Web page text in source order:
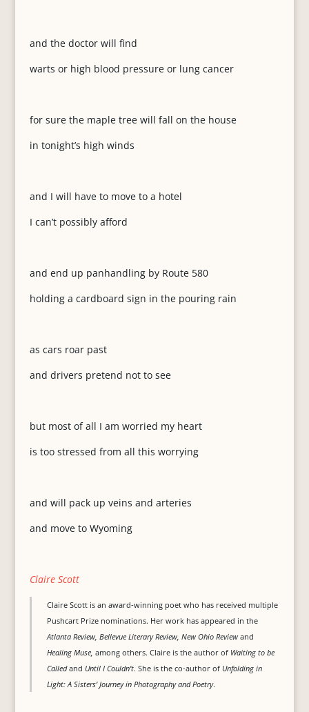
and the doctor will find
warts or high blood pressure or lung cancer
for sure the maple tree will fall on the house
in tonight’s high winds
and I will have to move to a hotel
I can’t possibly afford
and end up panhandling by Route 580
holding a cardboard sign in the pouring rain
as cars roar past
and drivers pretend not to see
but most of all I am worried my heart
is too stressed from all this worrying
and will pack up veins and arteries
and move to Wyoming
Claire Scott
Claire Scott is an award-winning poet who has received multiple
Pushcart Prize nominations. Her work has appeared in the
Atlanta Review, Bellevue Literary Review, New Ohio Review and
Healing Muse, among others. Claire is the author of Waiting to be
Calledand Until I Couldn’t. She is the co-author of Unfolding in
Light: A Sisters’ Journey in Photography and Poetry.